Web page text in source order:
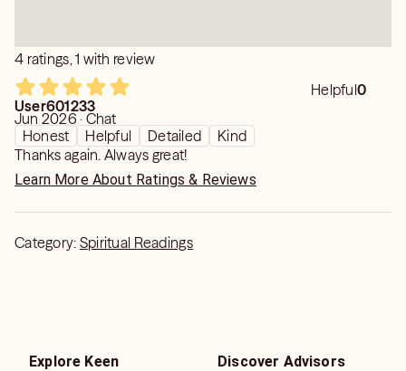
4 ratings, 1 with review
Helpful0
User601233
Jun 2026 · Chat
Honest
Helpful Detailed
Kind
Thanks again. Always great!
Learn More About Ratings & Reviews
Category: Spiritual Readings
Explore Keen
Discover Advisors